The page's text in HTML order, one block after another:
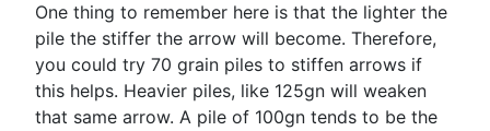
One thing to remember here is that the lighter the
pile the stiffer the arrow will become. Therefore,
you could try 70 grain piles to stiffen arrows if
this helps. Heavier piles, like 125gn will weaken
that same arrow. A pile of 100gn tends to be the